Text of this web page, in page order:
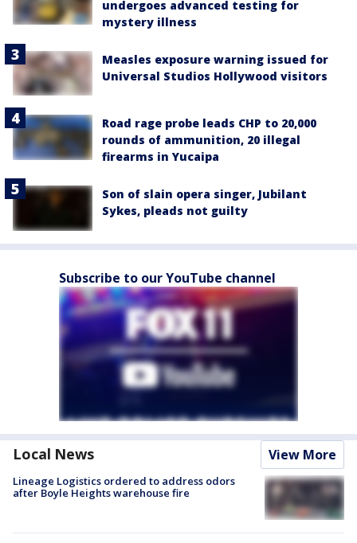
undergoes advanced testing for
mystery illness
Measles exposure warning issued for
Universal Studios Hollywood visitors
Road rage probe leads CHP to 20,000
rounds of ammunition, 20 illegal
firearms in Yucaipa
Son of slain opera singer, Jubilant
Sykes, pleads not guilty
Subscribe to our YouTube channel
Local News View More
Lineage Logistics ordered to address odors
after Boyle Heights warehouse fire